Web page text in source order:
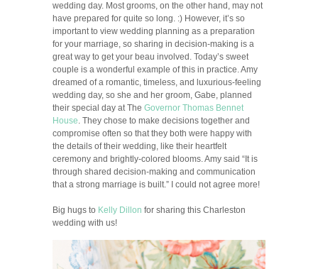
wedding day. Most grooms, on the other hand, may not
have prepared for quite so long. :) However, it’s so
important to view wedding planning as a preparation
for your marriage, so sharing in decision-making is a
great way to get your beau involved. Today’s sweet
couple is a wonderful example of this in practice. Amy
dreamed of a romantic, timeless, and luxurious-feeling
wedding day, so she and her groom, Gabe, planned
their special day at The Governor Thomas Bennet
House. They chose to make decisions together and
compromise often so that they both were happy with
the details of their wedding, like their heartfelt
ceremony and brightly-colored blooms. Amy said “It is
through shared decision-making and communication
that a strong marriage is built.” I could not agree more!
Big hugs to Kelly Dillon for sharing this Charleston
wedding with us!